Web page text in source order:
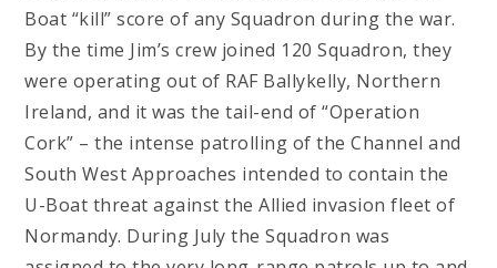
Boat “kill” score of any Squadron during the war.
By the time Jim’s crew joined 120 Squadron, they
were operating out of RAF Ballykelly, Northern
Ireland, and it was the tail-end of “Operation
Cork” – the intense patrolling of the Channel and
South West Approaches intended to contain the
U-Boat threat against the Allied invasion fleet of
Normandy. During July the Squadron was